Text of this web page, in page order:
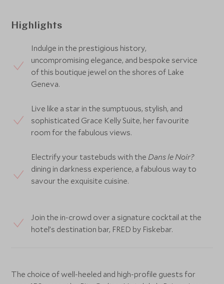
Highlights
Indulge in the prestigious history,
uncompromising elegance, and bespoke service
of this boutique jewel on the shores of Lake
Geneva.
Live like a star in the sumptuous, stylish, and
sophisticated Grace Kelly Suite, her favourite
room for the fabulous views.
Electrify your tastebuds with theDans le Noir?
dining in darkness experience, a fabulous way to
savour the exquisite cuisine.
Join the in-crowd over a signature cocktail at the
hotel’s destination bar, FRED by Fiskebar.
The choice of well-heeled and high-profile guests for